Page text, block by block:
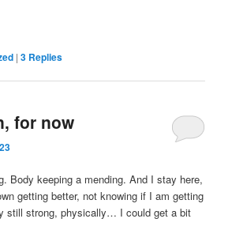
|3 Replies
for now
Body keeping a mending. And I stay here,
getting better, not knowing if I am getting
still strong, physically… I could get a bit